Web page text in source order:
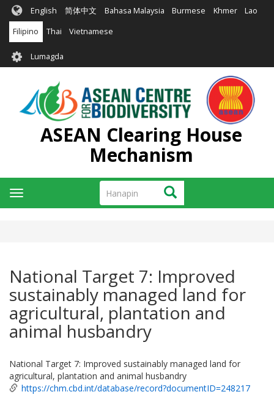
Skip
main
content
English 简体中文 Bahasa Malaysia Burmese Khmer Lao
Filipino Thai Vietnamese
User
account
menu
Lumagda
ASEAN Clearing House
Mechanism
Hanapin Hanapin
Toggle
navigation
National Target 7: Improved
sustainably managed land for
agricultural, plantation and
animal husbandry
National Target 7: Improved sustainably managed land for
agricultural, plantation and animal husbandry
https://chm.cbd.int/database/record?documentID=248217